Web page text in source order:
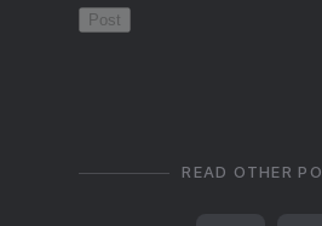
READ OTHER